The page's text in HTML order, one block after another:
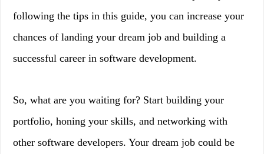
following the tips in this guide, you can increase your
chances of landing your dream job and building a
successful career in software development.
So, what are you waiting for? Start building your
portfolio, honing your skills, and networking with
other software developers. Your dream job could be